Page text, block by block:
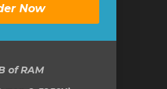
Now
of RAM